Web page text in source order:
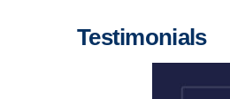
Testimonials